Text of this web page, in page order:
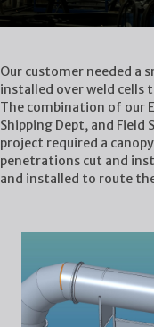
Our customer needed a
installed over weld cells
The combination of our
Shipping Dept, and Field
project required a
penetrations cut and
and installed to route